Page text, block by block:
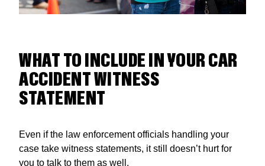
WHAT TO INCLUDE IN YOUR CAR
ACCIDENT WITNESS
STATEMENT
Even if the law enforcement officials handling your
case take witness statements, it still doesn’t hurt for
you to talk to them as well.